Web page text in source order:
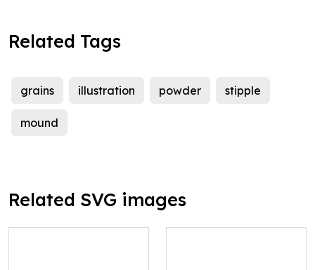
Related Tags
grains illustration powder stipple
mound
Related SVG images